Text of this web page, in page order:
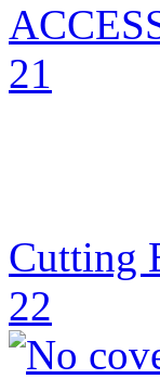
21
Cutting
22